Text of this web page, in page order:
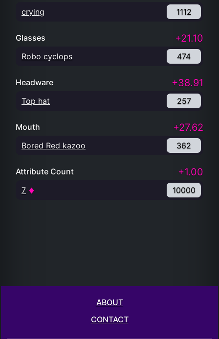
crying 1112
Glasses +21.10
Robo cyclops 474
Headware +38.91
Top hat 257
Mouth +27.62
Bored Red kazoo 362
Attribute Count +1.00
7 10000
ABOUT
CONTACT